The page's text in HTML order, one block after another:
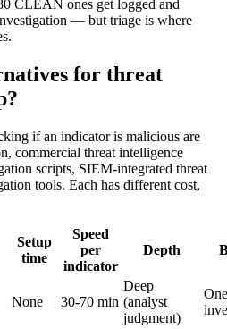
CLEAN ones get logged and
— but triage is where
for threat
if an indicator is malicious are
commercial threat intelligence
scripts, SIEM-integrated threat
tools. Each has different cost,
Setup
time
Speed
per
indicator
Depth
None 30-70 min
Deep
(analyst
judgment)